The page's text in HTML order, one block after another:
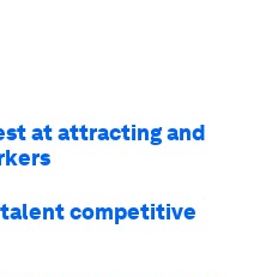
at attracting and
talent competitive